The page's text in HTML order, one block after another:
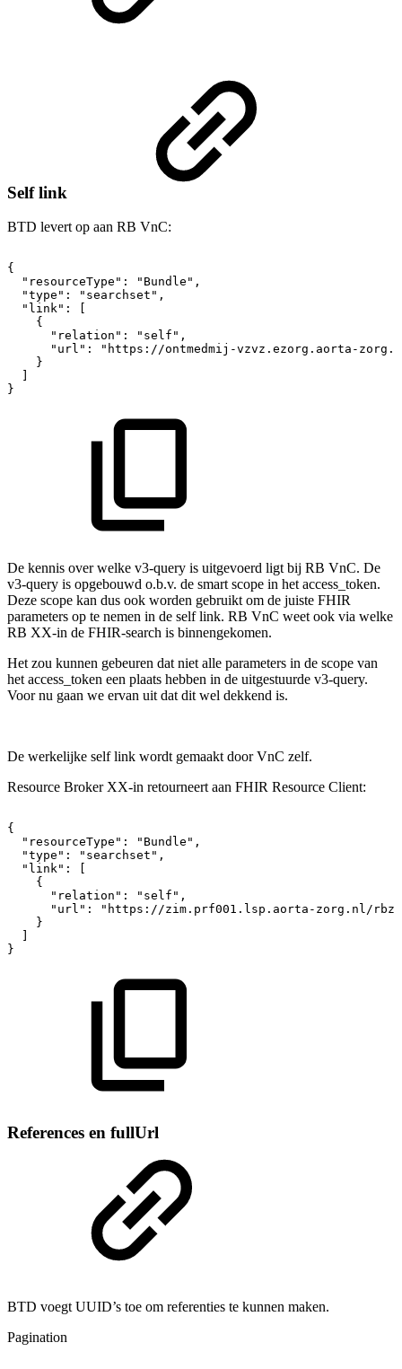
Self link
BTD levert op aan RB VnC:
{
"resourceType":
"Bundle",
"type":
"searchset",
"link":
{
"relation":
"self",
"url":
"https://ontmedmij-vzvz.ezorg.aorta-
}
}
De kennis over welke v3-query is uitgevoerd ligt bij RB VnC. De
v3-query is opgebouwd o.b.v. de smart scope in het access_token.
Deze scope kan dus ook worden gebruikt om de juiste FHIR
parameters op te nemen in de self link. RB VnC weet ook via welke
RB XX-in de FHIR-search is binnengekomen.
Het zou kunnen gebeuren dat niet alle parameters in de scope van
het access_token een plaats hebben in de uitgestuurde v3-query.
Voor nu gaan we ervan uit dat dit wel dekkend is.
De werkelijke self link wordt gemaakt door VnC zelf.
Resource Broker XX-in retourneert aan FHIR Resource Client:
{
"resourceType":
"Bundle",
"type":
"searchset",
"link":
{
"relation":
"self",
"url":
"https://zim.prf001.lsp.aorta-zorg.nl/
}
}
References en fullUrl
BTD voegt UUID’s toe om referenties te kunnen maken.
Pagination